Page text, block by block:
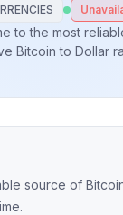
to the most
Bitcoin to Dollar
source of